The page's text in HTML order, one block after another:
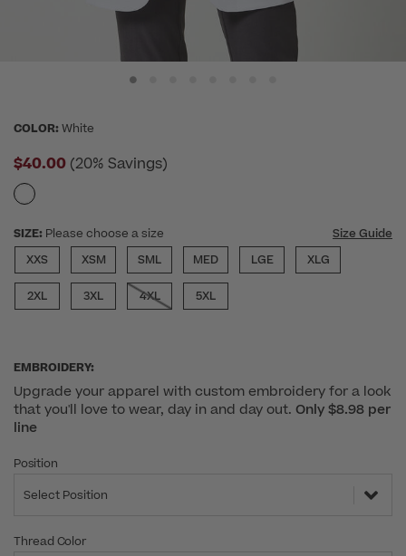
COLOR: White
$40.00 (20% Savings)
SIZE: Please choose a size
Size Guide
XXS
XSM SML MED LGE XLG
2XL 3XL 4XL 5XL
EMBROIDERY:
Upgrade your apparel with custom embroidery for a look
that you'll love to wear, day in and day out. Only $8.98 per
line
Position
Select Position
Thread Color